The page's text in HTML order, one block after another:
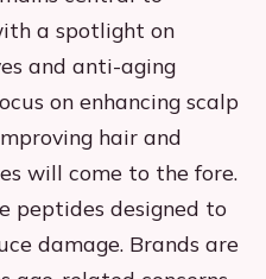
a spotlight on
and anti-aging
on enhancing scalp
hair and
will come to the fore.
peptides designed to
damage. Brands are